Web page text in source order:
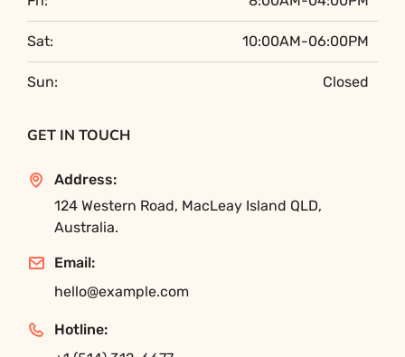
Sat: 10:00AM-06:00PM
Sun: Closed
GET IN TOUCH
Address:
124 Western Road, MacLeay Island QLD,
Australia.
Email:
hello@example.com
Hotline: